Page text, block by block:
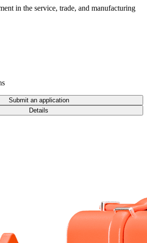
in the service, trade, and manufacturing
Submit an application
Details